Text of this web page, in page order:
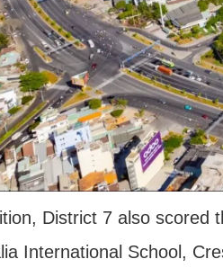
District 7 also scored
International School,